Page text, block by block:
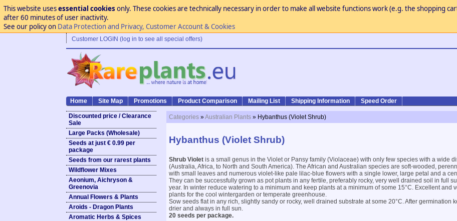
This website usesessential cookies only. These cookies are technically necessary in order to make all website functions work (e.g. the shopping
after 60 minutes of user inactivity.
See our policy on Data Protection and Privacy, Customer Account & Cookies
Customer LOGIN (log in to see all special offers)
Home Site Map Promotions Product Comparison Mailing List Shipping Information Speed Order
Discounted price / Clearance
Sale
Large Packs (Wholesale)
Seeds at just € 0.99 per
package
Seeds from our rarest plants
Wildflower Mixes
Aeonium, Aichryson &
Greenovia
Annual Flowers & Plants
Aroids - Dragon Plants
Aromatic Herbs & Spices
Categories »Australian Plants » Hybanthus (Violet Shrub)
Hybanthus (Violet Shrub)
Shrub Violet is a small genus in the Violet or Pansy family (Violaceae) with only few species with a wide
(Australia, Africa, to North and South America). The African and Australian species are soft-wooded,
with small leaves and numerous violet-like pale lilac-blue flowers with a single lower, large petal and a
They can be successfully grown as pot plants in any fertile, preferably rocky, very well drained soil in full
year. In winter reduce watering to a minimum and keep plants at a minimum of some 15°C. Excellent and
plants for the cool wintergarden or temperate greenhouse.
Sow seeds flat in any rich, slightly sandy or rocky, well drained substrate at some 20°C. After germination
drier and always in full sun.
20 seeds per package.